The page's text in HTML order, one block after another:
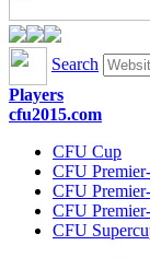
Search
Players
cfu2015.com
CFU Cup
CFU
CFU
CFU
CFU